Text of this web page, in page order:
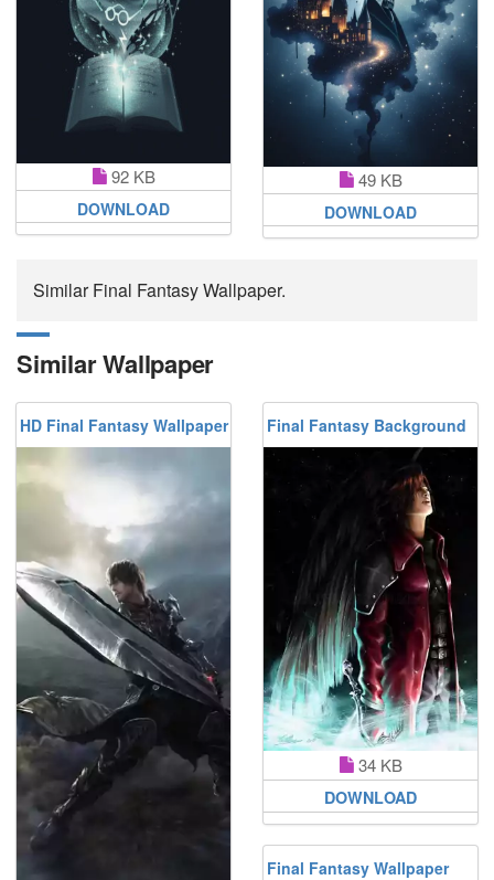
92 KB
DOWNLOAD
49 KB
DOWNLOAD
Similar Final Fantasy Wallpaper.
Similar Wallpaper
HD Final Fantasy Wallpaper Final Fantasy Background
34 KB
DOWNLOAD
Final Fantasy Wallpaper